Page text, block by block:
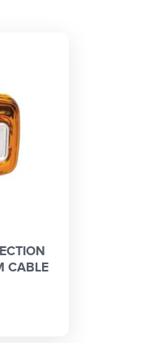
CABLE